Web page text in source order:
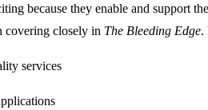
because they enable and support
covering closely in The Bleeding Edge.
services